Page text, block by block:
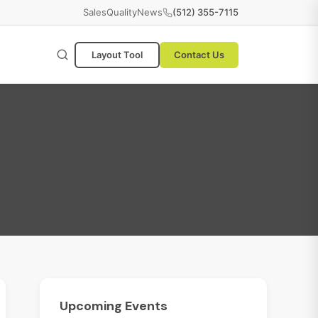
SalesQualityNews (512) 355-7115
Layout Tool Contact Us
Upcoming Events